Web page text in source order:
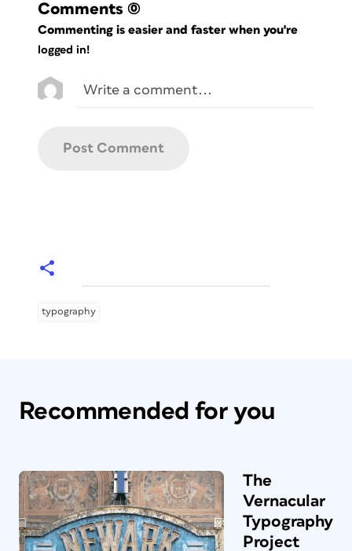
Comments (0)
Commenting is easier and faster when you're
logged in!
typography
Recommended for you
The
Vernacular
Typography
Project